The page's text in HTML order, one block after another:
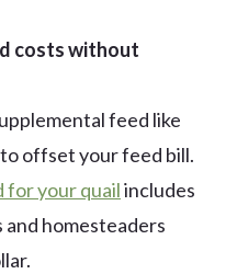
costs without
feed like
offset your feed bill.
for your quailincludes
homesteaders